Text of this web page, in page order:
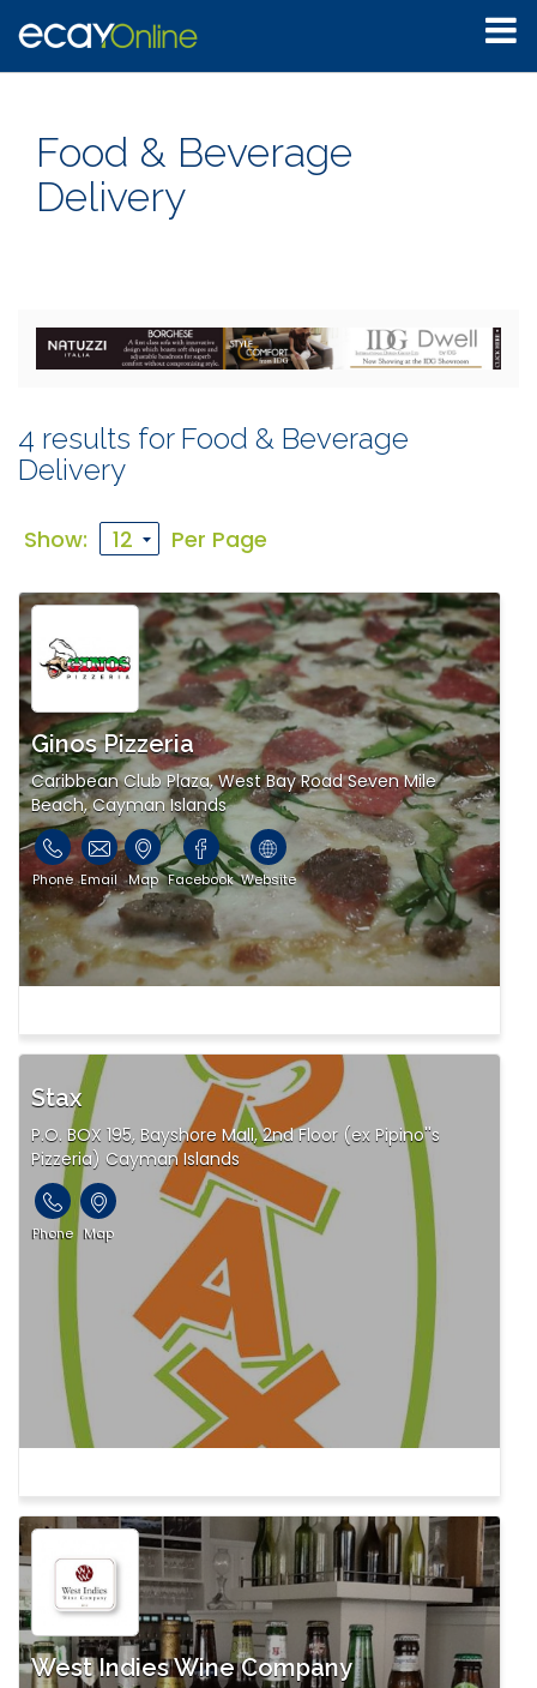
Food & Beverage
Delivery
4 results for Food & Beverage
Delivery
Show: Per Page
Ginos Pizzeria
Caribbean Club Plaza, West Bay Road Seven Mile
Beach, Cayman Islands
Phone Email Map Facebook Website
Stax
P.O. BOX 195, Bayshore Mall, 2nd Floor (ex Pipino''s
Pizzeria) Cayman Islands
Phone Map
West Indies Wine Company